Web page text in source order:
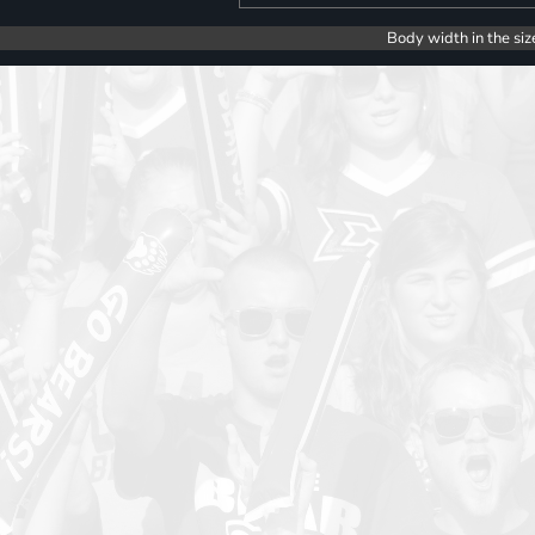
Body width in the